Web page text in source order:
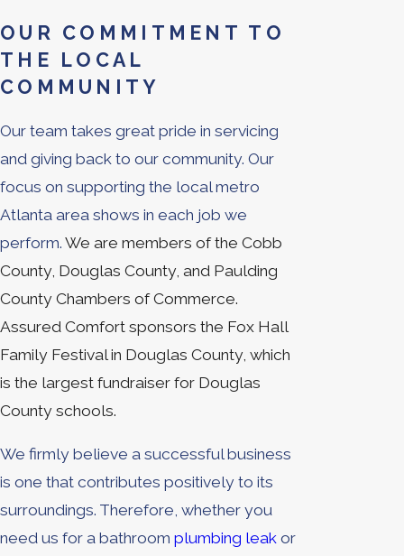
OUR COMMITMENT TO
THE LOCAL
COMMUNITY
Our team takes great pride in servicing
and giving back to our community. Our
focus on supporting the local metro
Atlanta area shows in each job we
perform. We are members of the Cobb
County, Douglas County, and Paulding
County Chambers of Commerce.
Assured Comfort sponsors the Fox Hall
Family Festival in Douglas County, which
is the largest fundraiser for Douglas
County schools.
We firmly believe a successful business
is one that contributes positively to its
surroundings. Therefore, whether you
need us for a bathroom plumbing leak or